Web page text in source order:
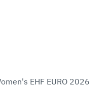
EHF EURO 2026